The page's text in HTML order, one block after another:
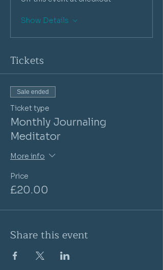
Show Details
Tickets
Sale ended
Ticket type
Monthly Journaling
Meditator
More info
Price
£20.00
Share this event